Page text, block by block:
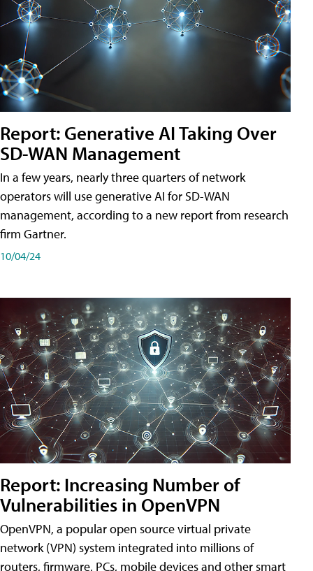
Report: Generative AI Taking Over
SD-WAN Management
In a few years, nearly three quarters of network
operators will use generative AI for SD-WAN
management, according to a new report from research
firm Gartner.
10/04/24
Report: Increasing Number of
Vulnerabilities in OpenVPN
OpenVPN, a popular open source virtual private
network (VPN) system integrated into millions of
routers, firmware, PCs, mobile devices and other smart